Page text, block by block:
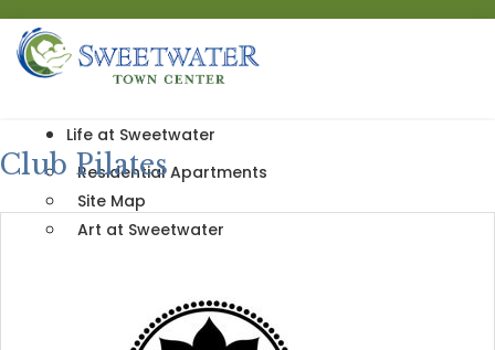
Life at Sweetwater
Residential Apartments
Site Map
Art at Sweetwater
Events & News
Club Pilates